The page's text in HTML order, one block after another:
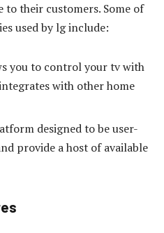
to their customers. Some of
used by lg include:
you to control your tv with
with other home
designed to be user-
provide a host of available